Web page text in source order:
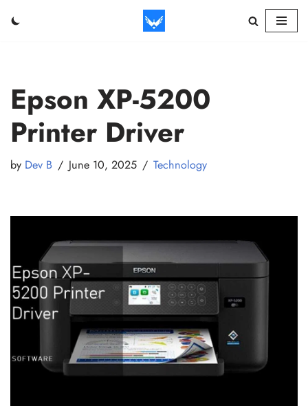
Epson XP-5200
Printer Driver
by Dev B June 10, 2025 Technology